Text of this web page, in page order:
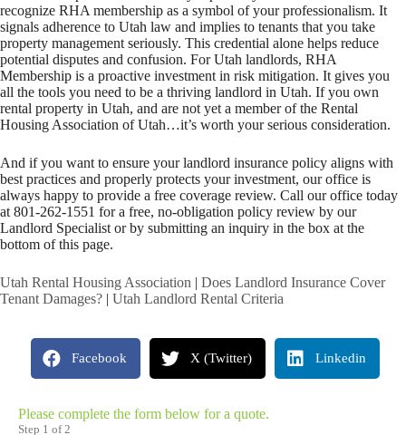
recognize RHA membership as a symbol of your professionalism. It
signals adherence to Utah law and implies to tenants that you take
property management seriously. This credential alone helps reduce
potential disputes and confusion. For Utah landlords, RHA
Membership is a proactive investment in risk mitigation. It gives you
all the tools you need to be a thriving landlord in Utah. If you own
rental property in Utah, and are not yet a member of the Rental
Housing Association of Utah…it’s worth your serious consideration.
And if you want to ensure your landlord insurance policy aligns with
best practices and properly protects your investment, our office is
always happy to provide a free coverage review. Call our office today
at 801-262-1551 for a free, no-obligation policy review by our
Landlord Specialist or by submitting an inquiry in the box at the
bottom of this page.
Utah Rental Housing Association | Does Landlord Insurance Cover
Tenant Damages? | Utah Landlord Rental Criteria
Facebook X (Twitter) Linkedin
Please complete the form below for a quote.
Step 1 of2